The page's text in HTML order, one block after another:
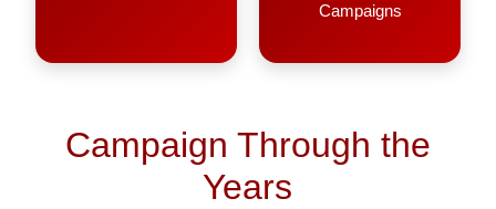
Campaigns
Campaign Through the
Years